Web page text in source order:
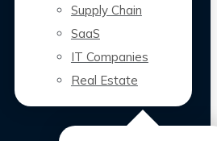
Supply Chain
SaaS
IT Companies
Real Estate